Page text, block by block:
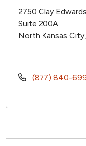
2750 Clay
Suite 200A
North Kansas
(877) 840-